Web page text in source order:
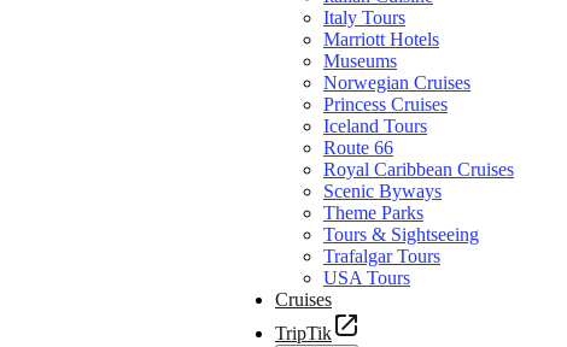
Italy Tours
Marriott Hotels
Museums
Norwegian Cruises
Princess Cruises
Iceland Tours
Route 66
Royal Caribbean Cruises
Scenic Byways
Theme Parks
Tours & Sightseeing
Trafalgar Tours
USA Tours
Cruises
TripTik